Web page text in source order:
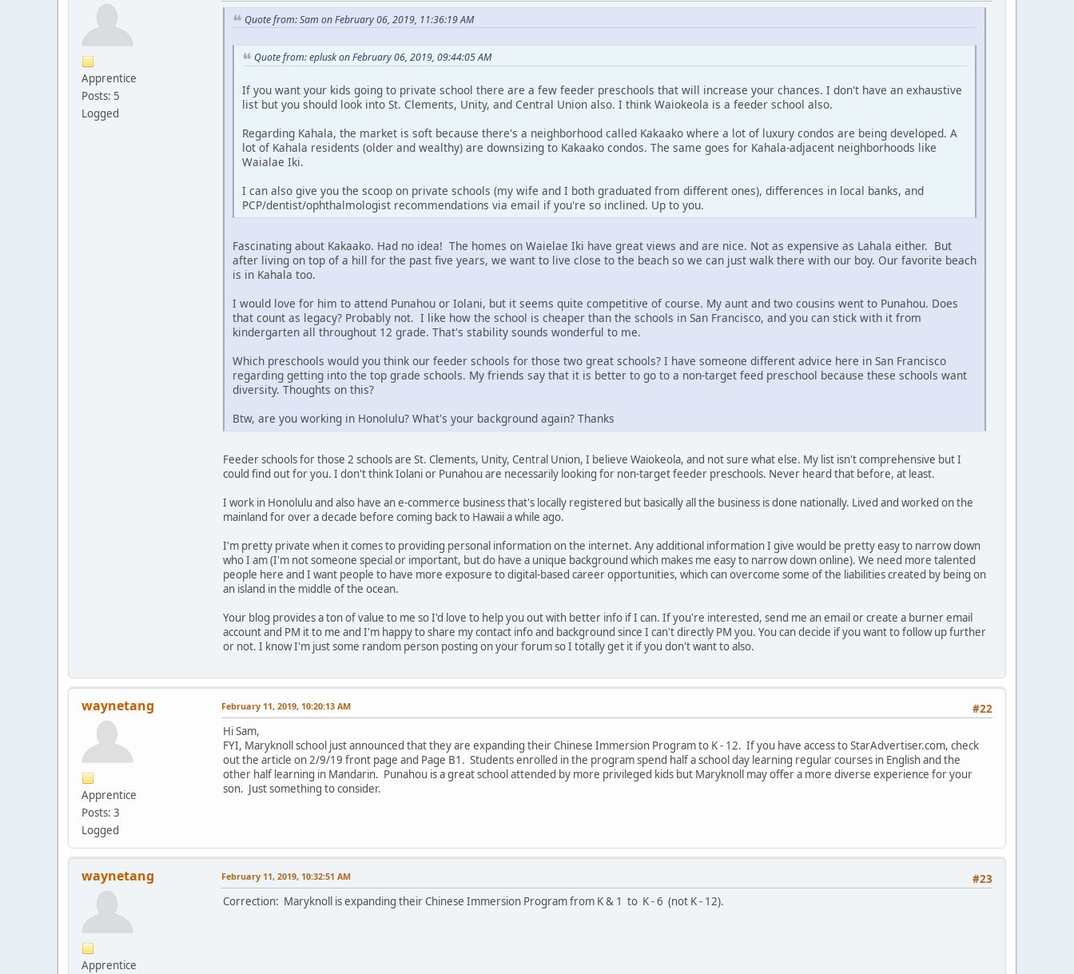
Apprentice
Posts: 5
Logged
Quote from: Sam on February 06, 2019, 11:36:19 AM
Quote from: eplusk on February 06, 2019, 09:44:05 AM
If you want your kids going to private school there are a few feeder preschools that will increase your chances. I don't have an exhaustive
list but you should look into St. Clements, Unity, and Central Union also. I think Waiokeola is a feeder school also.
Regarding Kahala, the market is soft because there's a neighborhood called Kakaako where a lot of luxury condos are being developed. A
lot of Kahala residents (older and wealthy) are downsizing to Kakaako condos. The same goes for Kahala-adjacent neighborhoods like
Waialae Iki.
I can also give you the scoop on private schools (my wife and I both graduated from different ones), differences in local banks, and
PCP/dentist/ophthalmologist recommendations via email if you're so inclined. Up to you.
Fascinating about Kakaako. Had no idea! The homes on Waielae Iki have great views and are nice. Not as expensive as Lahala either. But
after living on top of a hill for the past five years, we want to live close to the beach so we can just walk there with our boy. Our favorite beach
is in Kahala too.
I would love for him to attend Punahou or Iolani, but it seems quite competitive of course. My aunt and two cousins went to Punahou. Does
that count as legacy? Probably not. I like how the school is cheaper than the schools in San Francisco, and you can stick with it from
kindergarten all throughout 12 grade. That's stability sounds wonderful to me.
Which preschools would you think our feeder schools for those two great schools? I have someone different advice here in San Francisco
regarding getting into the top grade schools. My friends say that it is better to go to a non-target feed preschool because these schools want
diversity. Thoughts on this?
Btw, are you working in Honolulu? What's your background again? Thanks
Feeder schools for those 2 schools are St. Clements, Unity, Central Union, I believe Waiokeola, and not sure what else. My list isn't comprehensive but I
could find out for you. I don't think Iolani or Punahou are necessarily looking for non-target feeder preschools. Never heard that before, at least.
I work in Honolulu and also have an e-commerce business that's locally registered but basically all the business is done nationally. Lived and worked on the
mainland for over a decade before coming back to Hawaii a while ago.
I'm pretty private when it comes to providing personal information on the internet. Any additional information I give would be pretty easy to narrow down
who I am (I'm not someone special or important, but do have a unique background which makes me easy to narrow down online). We need more talented
people here and I want people to have more exposure to digital-based career opportunities, which can overcome some of the liabilities created by being on
an island in the middle of the ocean.
Your blog provides a ton of value to me so I'd love to help you out with better info if I can. If you're interested, send me an email or create a burner email
account and PM it to me and I'm happy to share my contact info and background since I can't directly PM you. You can decide if you want to follow up further
or not. I know I'm just some random person posting on your forum so I totally get it if you don't want to also.
waynetang
Apprentice
Posts: 3
Logged
#22
February 11, 2019, 10:20:13 AM
Hi Sam,
FYI, Maryknoll school just announced that they are expanding their Chinese Immersion Program to K - 12. If you have access to StarAdvertiser.com, check
out the article on 2/9/19 front page and Page B1. Students enrolled in the program spend half a school day learning regular courses in English and the
other half learning in Mandarin. Punahou is a great school attended by more privileged kids but Maryknoll may offer a more diverse experience for your
son. Just something to consider.
waynetang
Apprentice
#23
February 11, 2019, 10:32:51 AM
Correction: Maryknoll is expanding their Chinese Immersion Program from K & 1 to K - 6 (not K - 12).